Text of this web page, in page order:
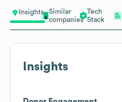
Insights
Similar
companies
Tech
Stack
Insights